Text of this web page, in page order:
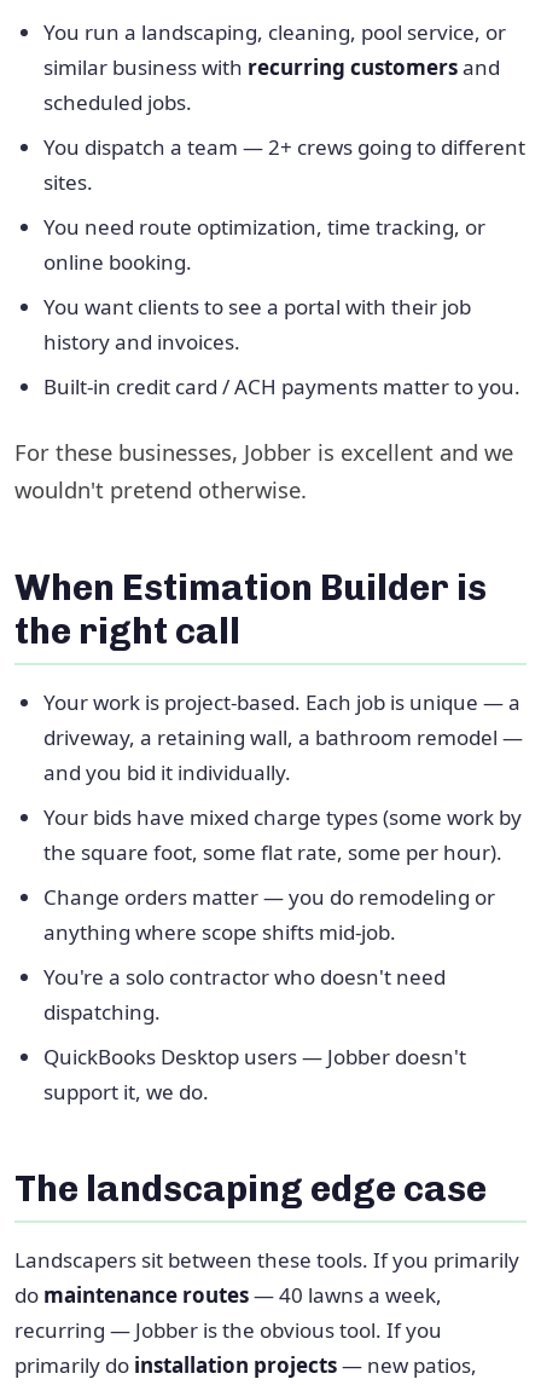
You run a landscaping, cleaning, pool service, or
similar business with recurring customersand
scheduled jobs.
You dispatch a team — 2+ crews going to different
sites.
You need route optimization, time tracking, or
online booking.
You want clients to see a portal with their job
history and invoices.
Built-in credit card / ACH payments matter to you.
For these businesses, Jobber is excellent and we
wouldn't pretend otherwise.
When Estimation Builder is
the right call
Your work is project-based. Each job is unique — a
driveway, a retaining wall, a bathroom remodel —
and you bid it individually.
Your bids have mixed charge types (some work by
the square foot, some flat rate, some per hour).
Change orders matter — you do remodeling or
anything where scope shifts mid-job.
You're a solo contractor who doesn't need
dispatching.
QuickBooks Desktop users — Jobber doesn't
support it, we do.
The landscaping edge case
Landscapers sit between these tools. If you primarily
do maintenance routes— 40 lawns a week,
recurring — Jobber is the obvious tool. If you
primarily do installation projects— new patios,